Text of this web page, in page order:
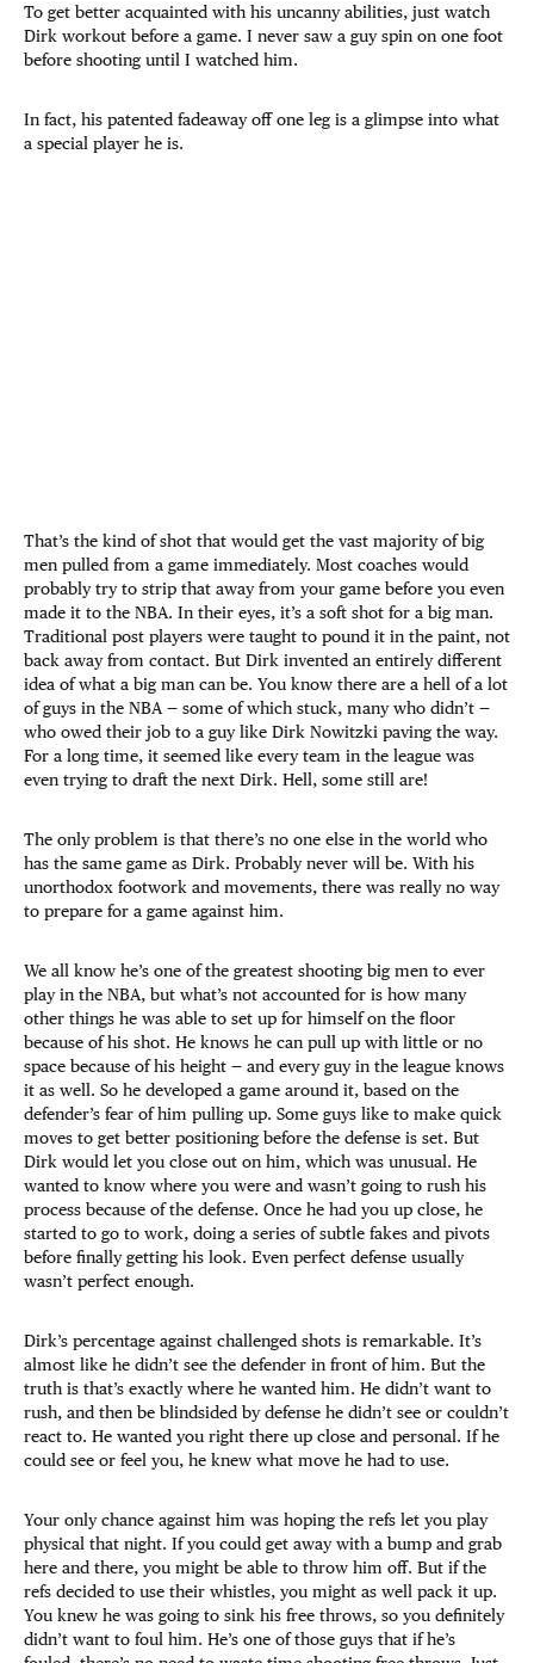
To get better acquainted with his uncanny abilities, just watch
Dirk workout before a game. I never saw a guy spin on one foot
before shooting until I watched him.
In fact, his patented fadeaway off one leg is a glimpse into what
a special player he is.
That’s the kind of shot that would get the vast majority of big
men pulled from a game immediately. Most coaches would
probably try to strip that away from your game before you even
made it to the NBA. In their eyes, it’s a soft shot for a big man.
Traditional post players were taught to pound it in the paint, not
back away from contact. But Dirk invented an entirely different
idea of what a big man can be. You know there are a hell of a lot
of guys in the NBA — some of which stuck, many who didn’t —
who owed their job to a guy like Dirk Nowitzki paving the way.
For a long time, it seemed like every team in the league was
even trying to draft the next Dirk. Hell, some still are!
The only problem is that there’s no one else in the world who
has the same game as Dirk. Probably never will be. With his
unorthodox footwork and movements, there was really no way
to prepare for a game against him.
We all know he’s one of the greatest shooting big men to ever
play in the NBA, but what’s not accounted for is how many
other things he was able to set up for himself on the floor
because of his shot. He knows he can pull up with little or no
space because of his height — and every guy in the league knows
it as well. So he developed a game around it, based on the
defender’s fear of him pulling up. Some guys like to make quick
moves to get better positioning before the defense is set. But
Dirk would let you close out on him, which was unusual. He
wanted to know where you were and wasn’t going to rush his
process because of the defense. Once he had you up close, he
started to go to work, doing a series of subtle fakes and pivots
before finally getting his look. Even perfect defense usually
wasn’t perfect enough.
Dirk’s percentage against challenged shots is remarkable. It’s
almost like he didn’t see the defender in front of him. But the
truth is that’s exactly where he wanted him. He didn’t want to
rush, and then be blindsided by defense he didn’t see or couldn’t
react to. He wanted you right there up close and personal. If he
could see or feel you, he knew what move he had to use.
Your only chance against him was hoping the refs let you play
physical that night. If you could get away with a bump and grab
here and there, you might be able to throw him off. But if the
refs decided to use their whistles, you might as well pack it up.
You knew he was going to sink his free throws, so you definitely
didn’t want to foul him. He’s one of those guys that if he’s